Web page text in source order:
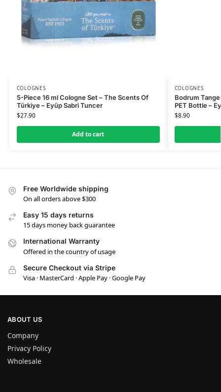
COLOGNES
5-Piece 16 ml Cologne Set – The Scents Of
Türkiye – Eyüp Sabri Tuncer
$27.90
Add to cart
COLOGNES
Bodrum
PET Bottle –
$8.90
Free Worldwide shipping
On all orders above $300
Easy 15 days returns
15 days money back guarantee
International Warranty
Offered in the country of usage
Secure Checkout via Stripe
Visa · MasterCard · Apple Pay · Google Pay
ABOUT US
Company
Privacy Policy
Wholesale